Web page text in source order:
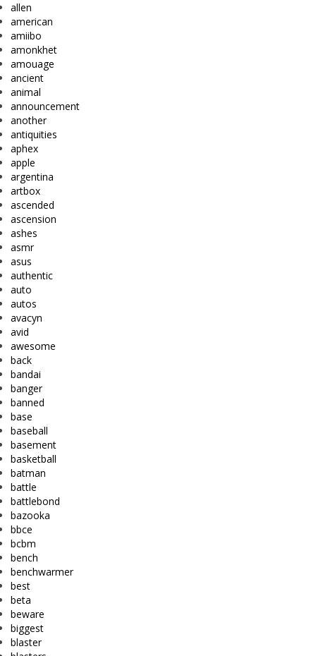
allen
american
amiibo
amonkhet
amouage
ancient
animal
announcement
another
antiquities
aphex
apple
argentina
artbox
ascended
ascension
ashes
asmr
asus
authentic
auto
autos
avacyn
avid
awesome
back
bandai
banger
banned
base
baseball
basement
basketball
batman
battle
battlebond
bazooka
bbce
bcbm
bench
benchwarmer
best
beta
beware
biggest
blaster